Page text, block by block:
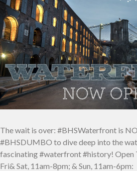
The wait is over: #BHSWaterfront is
#BHSDUMBO to dive deep into the
fascinating #waterfront #history! Open
Fri& Sat, 11am-8pm; & Sun, 11am-6pm: